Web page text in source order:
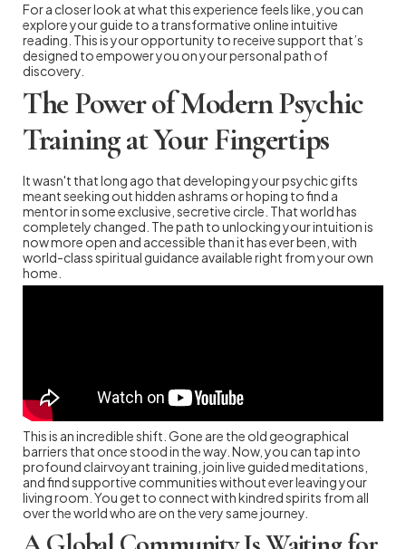
For a closer look at what this experience feels like, you can
explore your guide to a transformative online intuitive
reading. This is your opportunity to receive support that’s
designed to empower you on your personal path of
discovery.
The Power of Modern Psychic
Training at Your Fingertips
It wasn't that long ago that developing your psychic gifts
meant seeking out hidden ashrams or hoping to find a
mentor in some exclusive, secretive circle. That world has
completely changed. The path to unlocking your intuition is
now more open and accessible than it has ever been, with
world-class spiritual guidance available right from your own
home.
This is an incredible shift. Gone are the old geographical
barriers that once stood in the way. Now, you can tap into
profound clairvoyant training, join live guided meditations,
and find supportive communities without ever leaving your
living room. You get to connect with kindred spirits from all
over the world who are on the very same journey.